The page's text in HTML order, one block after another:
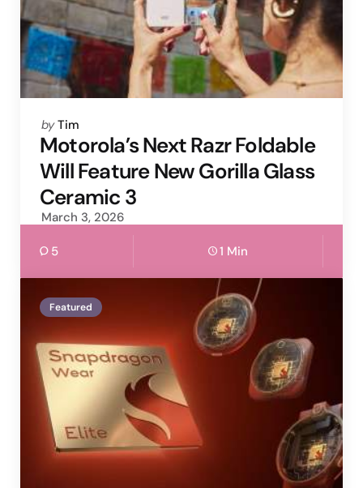
Posted
by
by Tim
Motorola’s Next Razr Foldable
Will Feature New Gorilla Glass
Ceramic 3
March 3, 2026
5 1 Min
Featured